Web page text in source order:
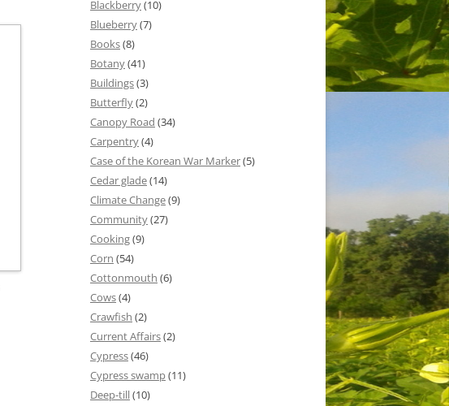
Blackberry(10)
Blueberry(7)
Books(8)
Botany(41)
Buildings(3)
Butterfly(2)
Canopy Road (34)
Carpentry(4)
Case of the Korean War Marker(5)
Cedar glade(14)
Climate Change(9)
Community(27)
Cooking(9)
Corn (54)
Cottonmouth (6)
Cows(4)
Crawfish (2)
Current Affairs(2)
Cypress(46)
Cypress swamp(11)
Deep-till(10)